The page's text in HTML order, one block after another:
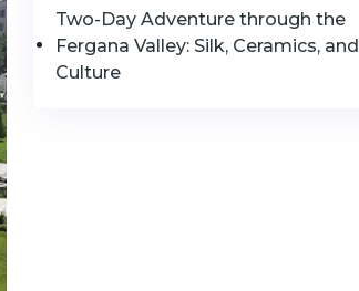
Two-Day Adventure through the
Fergana Valley: Silk, Ceramics, and
Culture